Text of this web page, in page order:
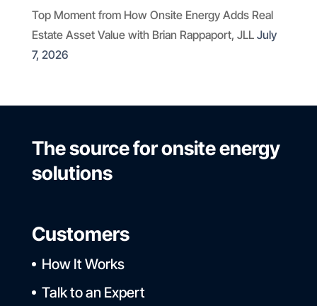
Top Moment from How Onsite Energy Adds Real
Estate Asset Value with Brian Rappaport, JLL July
7, 2026
The source for onsite energy
solutions
Customers
How It Works
Talk to an Expert